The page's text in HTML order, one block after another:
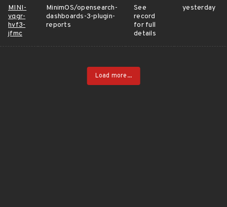
MINI-
vqgr-
hvf3-
jfmc
MinimOS/opensearch-
dashboards-3-plugin-
reports
See
record
for full
details
yesterday
Load more...